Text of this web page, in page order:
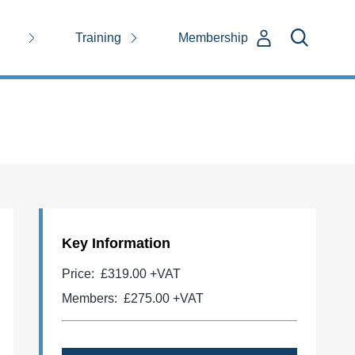
Training Membership
Key Information
Price: £319.00 +VAT
Members: £275.00+VAT